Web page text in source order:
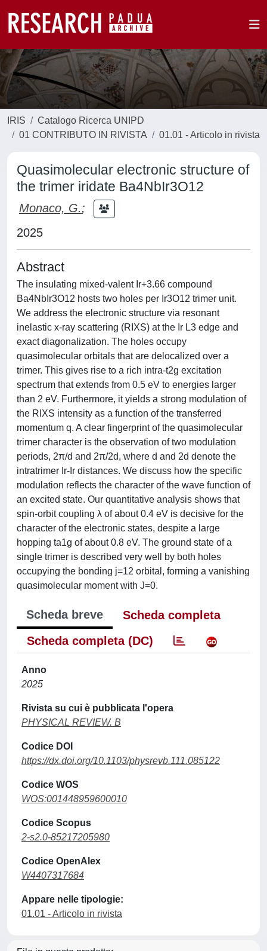
IRIS
Catalogo Ricerca UNIPD
01 CONTRIBUTO IN RIVISTA
01.01 - Articolo in rivista
Quasimolecular electronic structure of
the trimer iridate Ba4NbIr3O12
Monaco, G.;
2025
Abstract
The insulating mixed-valent Ir+3.66 compound
Ba4NbIr3O12 hosts two holes per Ir3O12 trimer unit.
We address the electronic structure via resonant
inelastic x-ray scattering (RIXS) at the Ir L3 edge and
exact diagonalization. The holes occupy
quasimolecular orbitals that are delocalized over a
trimer. This gives rise to a rich intra-t2g excitation
spectrum that extends from 0.5 eV to energies larger
than 2 eV. Furthermore, it yields a strong modulation of
the RIXS intensity as a function of the transferred
momentum q. A clear fingerprint of the quasimolecular
trimer character is the observation of two modulation
periods, 2π/d and 2π/2d, where d and 2d denote the
intratrimer Ir-Ir distances. We discuss how the specific
modulation reflects the character of the wave function of
an excited state. Our quantitative analysis shows that
spin-orbit coupling λ of about 0.4 eV is decisive for the
character of the electronic states, despite a large
hopping ta1g of about 0.8 eV. The ground state of a
single trimer is described very well by both holes
occupying the bonding j=12 orbital, forming a vanishing
quasimolecular moment with J=0.
Scheda breve
Scheda completa
Scheda completa (DC)
Anno
2025
Rivista su cui è pubblicata l'opera
PHYSICAL REVIEW. B
Codice DOI
https://dx.doi.org/10.1103/physrevb.111.085122
Codice WOS
WOS:001448959600010
Codice Scopus
2-s2.0-85217205980
Codice OpenAlex
W4407317684
Appare nelle tipologie:
01.01 - Articolo in rivista